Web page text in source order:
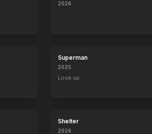
2026
Superman
2025
Look up.
Shelter
2026